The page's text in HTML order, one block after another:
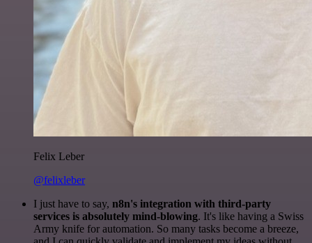
Felix Leber
@felixleber
I just have to say, n8n's integration with third-party
services is absolutely mind-blowing. It's like having a Swiss
Army knife for automation. So many tasks become a breeze,